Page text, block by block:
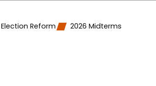
Election Reform 2026 Midterms